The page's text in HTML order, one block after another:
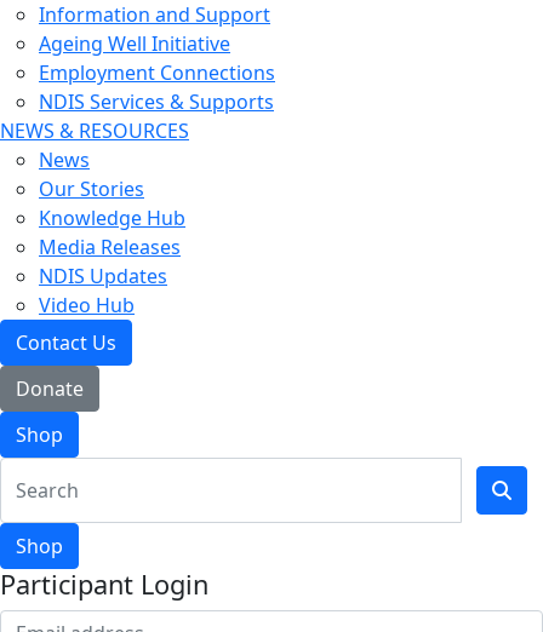
Information and Support
Ageing Well Initiative
Employment Connections
NDIS Services & Supports
NEWS & RESOURCES
News
Our Stories
Knowledge Hub
Media Releases
NDIS Updates
Video Hub
Contact Us
Donate
Shop
Shop
Participant Login